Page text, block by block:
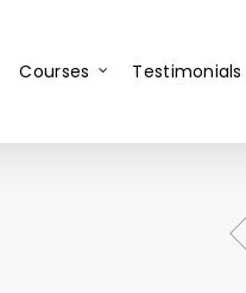
Courses Testimonials